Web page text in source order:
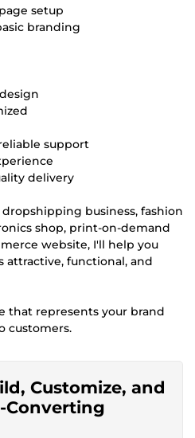
setup
branding
support
delivery
business, fashion
shop, print-on-demand
website, I'll help you
attractive, functional, and
that represents your brand
customers.
Customize, and
Converting